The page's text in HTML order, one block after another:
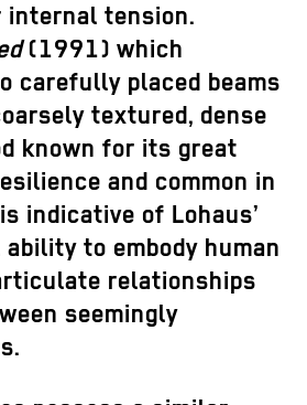
internal tension.
(1991) which
carefully placed beams
textured, dense
known for its great
and common in
indicative of Lohaus’
to embody human
relationships
seemingly